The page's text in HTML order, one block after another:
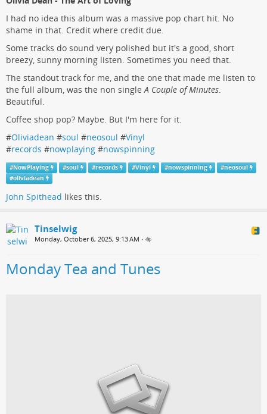
I had no idea this album was a massive pop chart hit. No
shame in that. Credit where credit due.
Some tracks do sound very polished but it's a good, short
breezy, sunny morning listen. Sometimes you need that.
The standout track for me, and the one that made me listen to
the full album, was the non singleA Couple of Minutes.
Beautiful.
Coffee shop pop? Maybe. But I'm here for it.
#Oliviadean #soul #neosoul #Vinyl
#records #nowplaying #nowspinning
#NowPlaying #soul #records #Vinyl #nowspinning #neosoul
#oliviadean
John Spithead likes this.
Tinselwig
Monday, October 6, 2025, 9:13 AM •
Monday Tea and Tunes